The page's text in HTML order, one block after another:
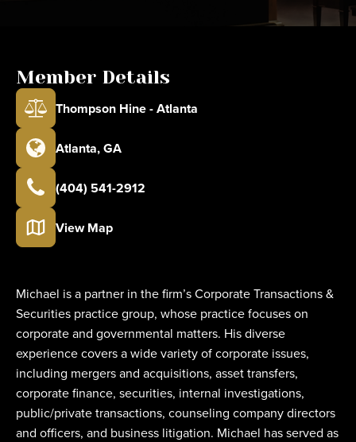
Member Details
Thompson Hine - Atlanta
Atlanta,GA
(404) 541-2912
View Map
Michael is a partner in the firm’s Corporate Transactions &
Securities practice group, whose practice focuses on
corporate and governmental matters. His diverse
experience covers a wide variety of corporate issues,
including mergers and acquisitions, asset transfers,
corporate finance, securities, internal investigations,
public/private transactions, counseling company directors
and officers, and business litigation. Michael has served as